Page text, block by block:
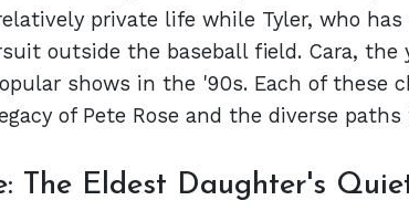
private life while Tyler, who
outside the baseball field. Cara, the
shows in the '90s. Each of these
of Pete Rose and the diverse paths
The Eldest Daughter's